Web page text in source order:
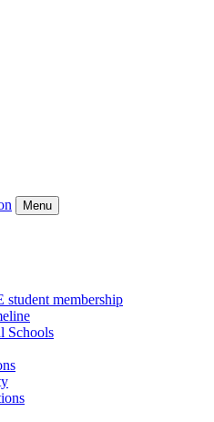
Menu
membership
Schools